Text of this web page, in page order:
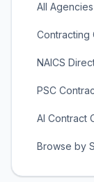
All Agencies
Contracting
NAICS
PSC
AI Contract
Browse by